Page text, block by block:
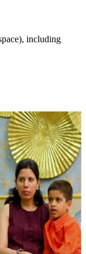
including